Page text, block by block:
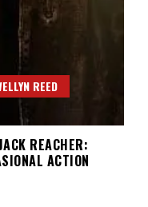
REED
REACHER:
ACTION